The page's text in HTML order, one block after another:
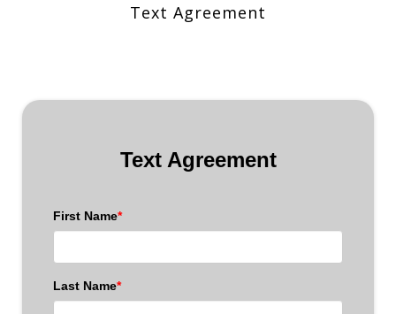
Text Agreement
Text Agreement
First Name*
Last Name*